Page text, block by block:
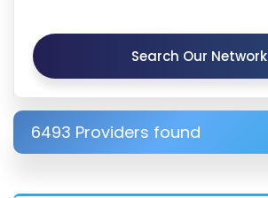
Search Our Network
6493 Providers found